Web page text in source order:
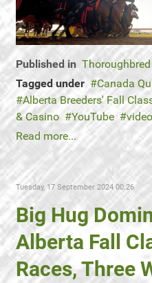
Published in Thoroughbred
Tagged under
Canada
Alberta Breeders' Fall
& Casino
YouTube
video
Read more...
Tuesday, 17 September 2024 00:26
Big Hug
Alberta Fall
Races, Three